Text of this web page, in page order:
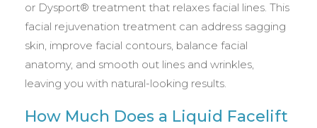
or Dysport® treatment that relaxes facial lines. This
facial rejuvenation treatment can address sagging
skin, improve facial contours, balance facial
anatomy, and smooth out lines and wrinkles,
leaving you with natural-looking results.
How Much Does a Liquid Facelift